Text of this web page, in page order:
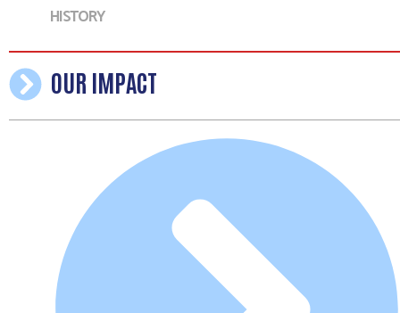
HISTORY
OUR IMPACT